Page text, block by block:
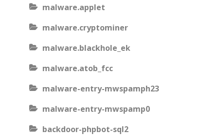
malware.applet
malware.cryptominer
malware.blackhole_ek
malware.atob_fcc
malware-entry-mwspamph23
malware-entry-mwspamp0
backdoor-phpbot-sql2